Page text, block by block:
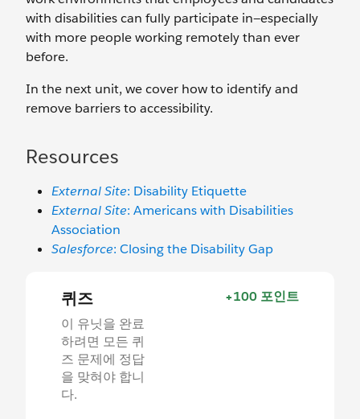
with disabilities can fully participate in—especially
with more people working remotely than ever
before.
In the next unit, we cover how to identify and
remove barriers to accessibility.
Resources
External Site: Disability Etiquette
External Site: Americans with Disabilities
Association
Salesforce: Closing the Disability Gap